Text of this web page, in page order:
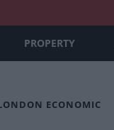
PROPERTY
ECONOMIC